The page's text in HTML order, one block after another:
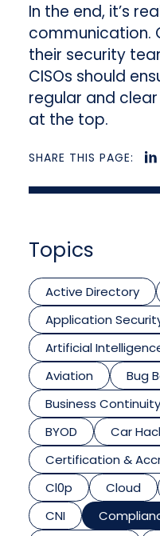
In the end, it’s
communication.
their security
CISOs should
regular and
at the top.
SHARE THIS PAGE:
Topics
Active Directory
Application
Artificial
Aviation
Bug
Business Continuity
BYOD
Car
Certification &
Cl0p
Cloud
CNI